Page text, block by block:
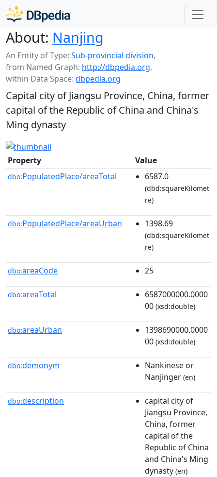
About: Nanjing
An Entity of Type: Sub-provincial division,
from Named Graph: http://dbpedia.org,
within Data Space: dbpedia.org
Capital city of Jiangsu Province, China, former
capital of the Republic of China and China's
Ming dynasty
Property Value
dbo:PopulatedPlace/areaTotal 6587.0
(dbd:squareKilomet
re)
dbo:PopulatedPlace/areaUrban 1398.69
(dbd:squareKilomet
re)
dbo:areaCode 25
dbo:areaTotal
6587000000.0000
00 (xsd:double)
dbo:areaUrban
1398690000.0000
00 (xsd:double)
dbo:demonym
Nankinese or
Nanjinger (en)
dbo:description
capital city of
Jiangsu Province,
China, former
capital of the
Republic of China
and China's Ming
dynasty (en)